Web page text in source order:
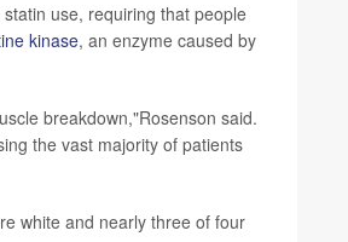
use, requiring that people
kinase, an enzyme caused by
breakdown,"Rosenson said.
the vast majority of patients
white and nearly three of four